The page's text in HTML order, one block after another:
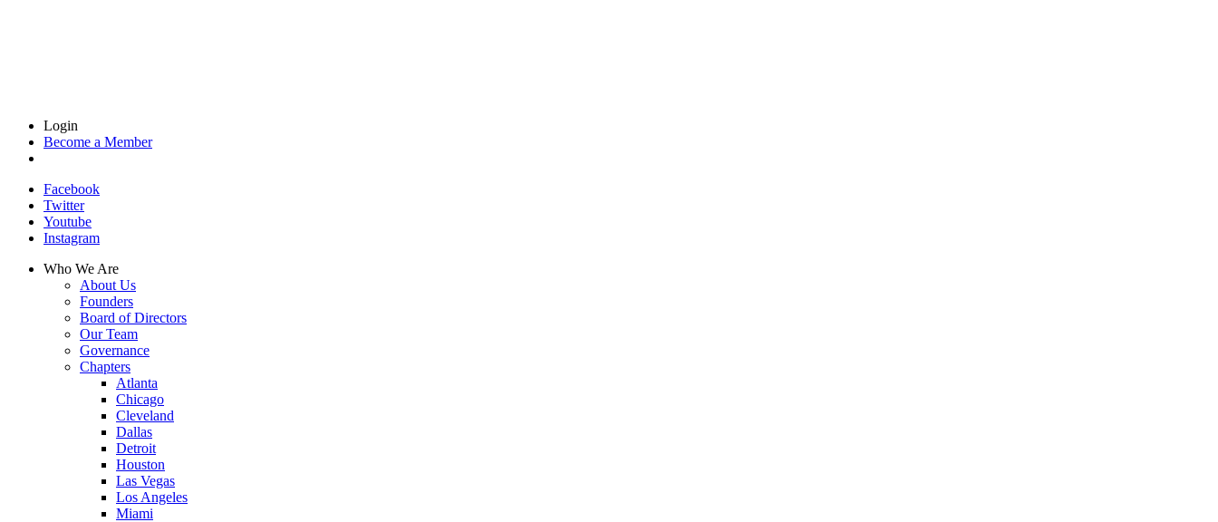
Login
Become a Member
Facebook
Twitter
Youtube
Instagram
Who We Are
About Us
Founders
Board of Directors
Our Team
Governance
Chapters
Atlanta
Chicago
Cleveland
Dallas
Detroit
Houston
Las Vegas
Los Angeles
Miami